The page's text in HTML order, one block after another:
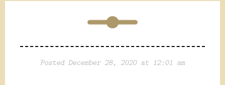
Posted December 28, 2020 at 12:01 am